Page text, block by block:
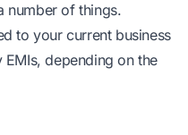
number of things.
to your current business
depending on the